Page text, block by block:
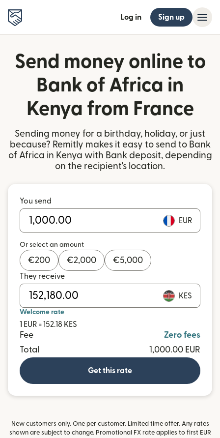
Log in Sign up
Send money online to
Bank of Africa in
Kenya from France
Sending money for a birthday, holiday, or just
because? Remitly makes it easy to send to Bank
of Africa in Kenya with Bank deposit, depending
on the recipient's location.
You send
EUR
Or select an amount
€200 €2,000 €5,000
They receive
KES
Welcome rate
1 EUR = 152.18 KES
Fee
Zero fees
Total
1,000.00 EUR
Get this rate
New customers only. One per customer. Limited time offer. Any rates
shown are subject to change. Promotional FX rate applies to first EUR